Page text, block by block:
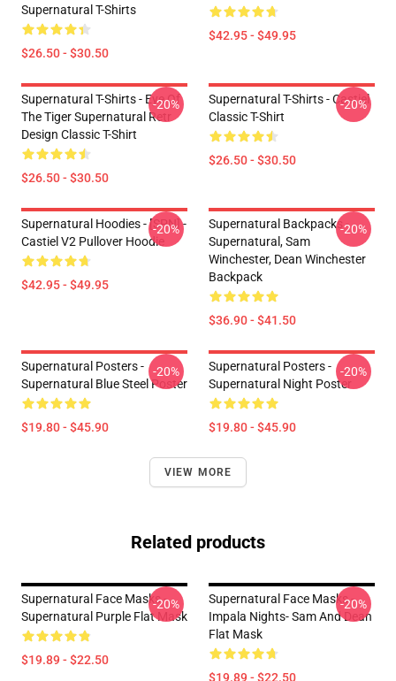
Supernatural T-Shirts
$26.50 - $30.50
$42.95 - $49.95
Supernatural T-Shirts - Eye Of
The Tiger Supernatural Retr
Design Classic T-Shirt
$26.50 - $30.50
-20%
Supernatural T-Shirts - Castiel
Classic T-Shirt
$26.50 - $30.50
-20%
Supernatural Hoodies - [SPN] -
Castiel V2 Pullover Hoodie
$42.95 - $49.95
-20%
Supernatural Backpacks -
Supernatural, Sam
Winchester, Dean Winchester
Backpack
$36.90 - $41.50
-20%
Supernatural Posters -
Supernatural Blue Steel Poster
$19.80 - $45.90
-20%
Supernatural Posters -
Supernatural Night Poster
$19.80 - $45.90
-20%
VIEW MORE
Related products
Supernatural Face Masks -
Supernatural Purple Flat Mask
$19.89 - $22.50
-20%
Supernatural Face Masks -
Impala Nights- Sam And Dean
Flat Mask
$19.89 - $22.50
-20%